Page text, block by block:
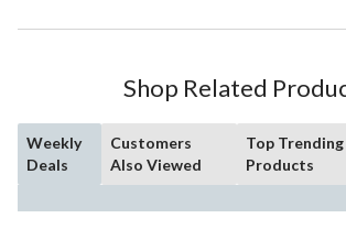
Shop Related
Weekly
Deals
Customers
Also Viewed
Top Trending
Products